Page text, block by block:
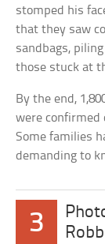
stomped his
that they saw
sandbags,
those stuck at
By the end,
were confirmed
Some families
demanding to
3